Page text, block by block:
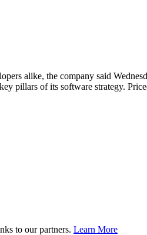
alike, the company said
pillars of its software strategy.
to our partners. Learn More